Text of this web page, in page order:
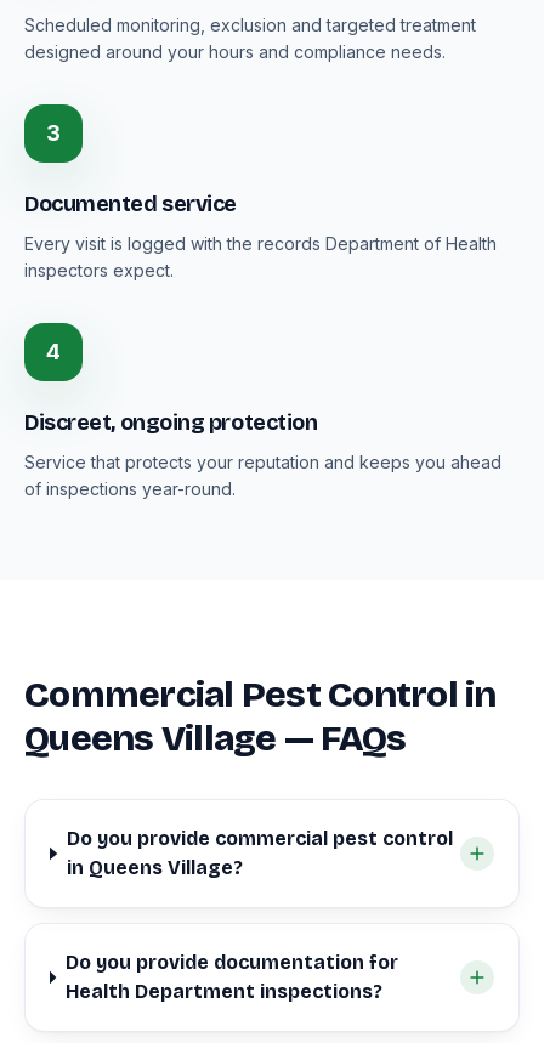
Scheduled monitoring, exclusion and targeted treatment
designed around your hours and compliance needs.
3
Documented service
Every visit is logged with the records Department of Health
inspectors expect.
4
Discreet, ongoing protection
Service that protects your reputation and keeps you ahead
of inspections year-round.
Commercial Pest Control in
Queens Village — FAQs
Do you provide commercial pest control
in Queens Village?
Do you provide documentation for
Health Department inspections?